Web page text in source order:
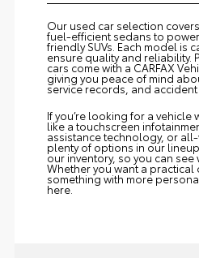
Our used car selection
fuel-efficient sedans to
friendly SUVs. Each model is
ensure quality and reliability.
cars come with a CARFAX
giving you peace of mind
service records, and accident
If you’re looking for a vehicle
like a touchscreen
assistance technology, or
plenty of options in our
our inventory, so you can see
Whether you want a practical
something with more
here.